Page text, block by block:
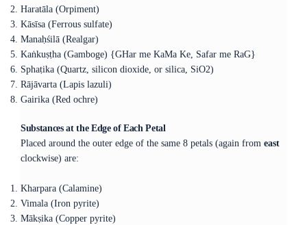
Haratāla (Orpiment)
Kāsīsa (Ferrous sulfate)
Manaḥśilā (Realgar)
Kaṅkuṣṭha (Gamboge) {GHar me KaMa Ke, Safar me RaG}
Sphaṭika (Quartz, silicon dioxide, or silica, SiO2)
Rājāvarta (Lapis lazuli)
Gairika (Red ochre)
Substances at the Edge of Each Petal
Placed around the outer edge of the same 8 petals (again from east
clockwise) are:
Kharpara (Calamine)
Vimala (Iron pyrite)
Mākṣika (Copper pyrite)